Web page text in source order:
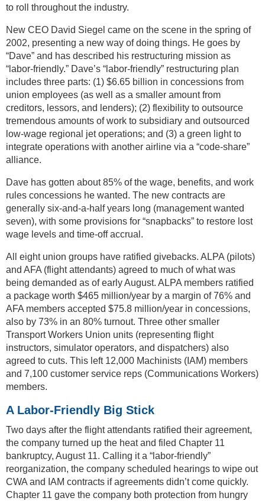
to roll throughout the industry.
New CEO David Siegel came on the scene in the spring of
2002, presenting a new way of doing things. He goes by
“Dave” and has described his restructuring mission as
“labor-friendly.” Dave’s “labor-friendly” restructuring plan
includes three parts: (1) $6.65 billion in concessions from
union employees (as well as a smaller amount from
creditors, lessors, and lenders); (2) flexibility to outsource
tremendous amounts of work to subsidiary and outsourced
low-wage regional jet operations; and (3) a green light to
integrate operations with another airline via a “code-share”
alliance.
Dave has gotten about 85% of the wage, benefits, and work
rules concessions he wanted. The new contracts are
generally six-and-a-half years long (management wanted
seven), with some provisions for “snapbacks” to restore lost
wage levels and time-off accrual.
All eight union groups have ratified givebacks. ALPA (pilots)
and AFA (flight attendants) agreed to much of what was
being demanded as of early August. ALPA members ratified
a package worth $465 million/year by a margin of 76% and
AFA members accepted $75.8 million/year in concessions,
also by 73% in an 80% turnout. Three other smaller
Transport Workers Union units (representing flight
instructors, simulator operators, and dispatchers) also
agreed to cuts. This left 12,000 Machinists (IAM) members
and 7,100 customer service reps (Communications Workers)
members.
A Labor-Friendly Big Stick
Two days after the flight attendants ratified their agreement,
the company turned up the heat and filed Chapter 11
bankruptcy, August 11. Calling it a “labor-friendly”
reorganization, the company scheduled hearings to wipe out
CWA and IAM contracts if agreements didn’t come quickly.
Chapter 11 gave the company both protection from hungry